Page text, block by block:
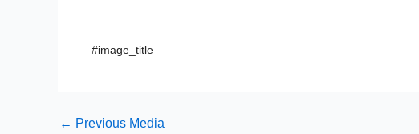
#image_title
← Previous Media